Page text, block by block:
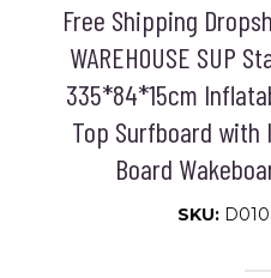
Free Shipping
WAREHOUSE SUP
335*84*15cm
Top Surfboard with
Board
SKU: